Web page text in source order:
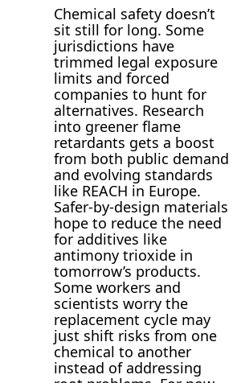
Chemical safety doesn’t
sit still for long. Some
jurisdictions have
trimmed legal exposure
limits and forced
companies to hunt for
alternatives. Research
into greener flame
retardants gets a boost
from both public demand
and evolving standards
like REACH in Europe.
Safer-by-design materials
hope to reduce the need
for additives like
antimony trioxide in
tomorrow’s products.
Some workers and
scientists worry the
replacement cycle may
just shift risks from one
chemical to another
instead of addressing